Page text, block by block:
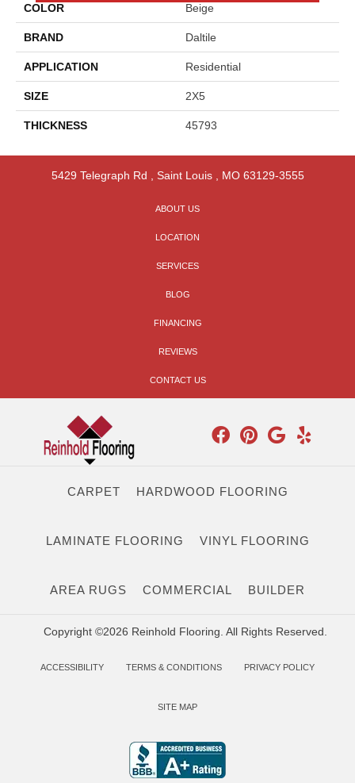
COLOR Beige
BRAND Daltile
APPLICATION Residential
SIZE 2X5
THICKNESS 45793
5429 Telegraph Rd Saint Louis, MO 63129-3555
ABOUT US
LOCATION
SERVICES
BLOG
FINANCING
REVIEWS
CONTACT US
CARPET HARDWOOD FLOORING
LAMINATE FLOORING VINYL FLOORING
AREA RUGS COMMERCIAL BUILDER
Copyright ©2026 Reinhold Flooring. All Rights Reserved.
ACCESSIBILITY TERMS & CONDITIONS PRIVACY POLICY
SITE MAP